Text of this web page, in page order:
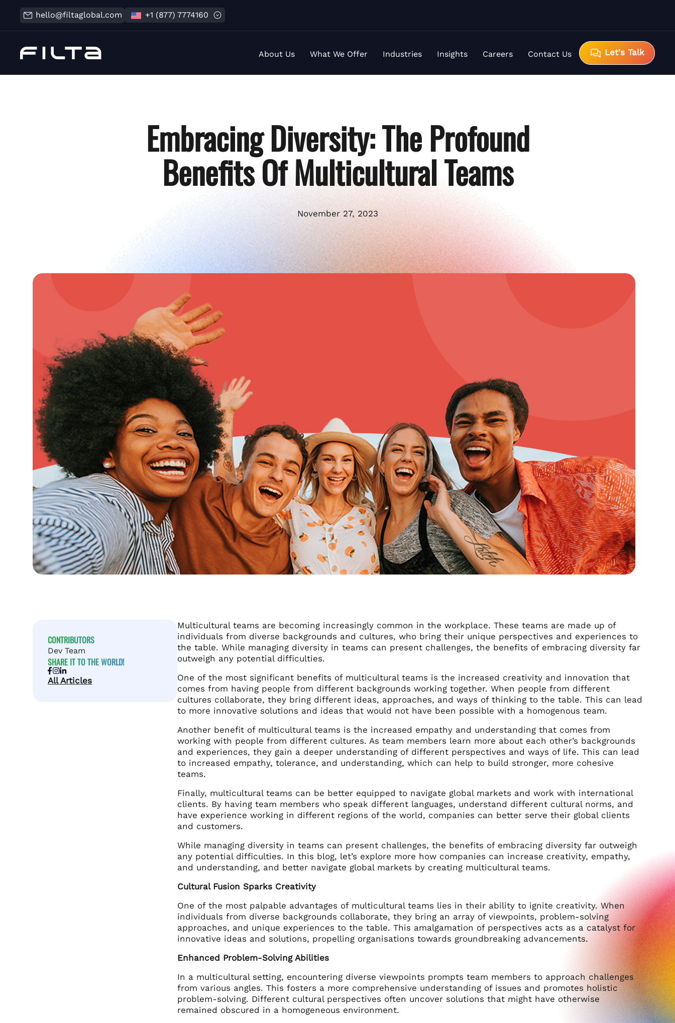
hello@filtaglobal.com +1 (877) 7774160
About Us What We Offer Industries Insights Careers Contact Us Let's Talk
Embracing Diversity: The Profound
Benefits Of Multicultural Teams
November 27, 2023
CONTRIBUTORS
Dev Team
SHARE IT TO THE WORLD!
All Articles
Multicultural teams are becoming increasingly common in the workplace. These teams are made up of
individuals from diverse backgrounds and cultures, who bring their unique perspectives and experiences to
the table. While managing diversity in teams can present challenges, the benefits of embracing diversity far
outweigh any potential difficulties.
One of the most significant benefits of multicultural teams is the increased creativity and innovation that
comes from having people from different backgrounds working together. When people from different
cultures collaborate, they bring different ideas, approaches, and ways of thinking to the table. This can lead
to more innovative solutions and ideas that would not have been possible with a homogenous team.
Another benefit of multicultural teams is the increased empathy and understanding that comes from
working with people from different cultures. As team members learn more about each other’s backgrounds
and experiences, they gain a deeper understanding of different perspectives and ways of life. This can lead
to increased empathy, tolerance, and understanding, which can help to build stronger, more cohesive
teams.
Finally, multicultural teams can be better equipped to navigate global markets and work with international
clients. By having team members who speak different languages, understand different cultural norms, and
have experience working in different regions of the world, companies can better serve their global clients
and customers.
While managing diversity in teams can present challenges, the benefits of embracing diversity far outweigh
any potential difficulties. In this blog, let’s explore more how companies can increase creativity, empathy,
and understanding, and better navigate global markets by creating multicultural teams.
Cultural Fusion Sparks Creativity
One of the most palpable advantages of multicultural teams lies in their ability to ignite creativity. When
individuals from diverse backgrounds collaborate, they bring an array of viewpoints, problem-solving
approaches, and unique experiences to the table. This amalgamation of perspectives acts as a catalyst for
innovative ideas and solutions, propelling organisations towards groundbreaking advancements.
Enhanced Problem-Solving Abilities
In a multicultural setting, encountering diverse viewpoints prompts team members to approach challenges
from various angles. This fosters a more comprehensive understanding of issues and promotes holistic
problem-solving. Different cultural perspectives often uncover solutions that might have otherwise
remained obscured in a homogeneous environment.